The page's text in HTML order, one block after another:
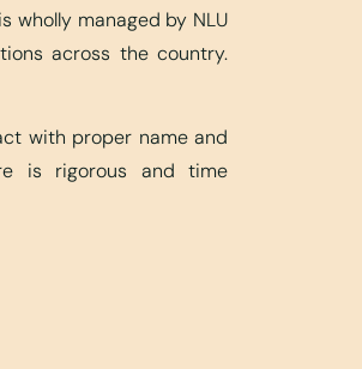
wholly managed by NLU
across the country.
with proper name and
is rigorous and time